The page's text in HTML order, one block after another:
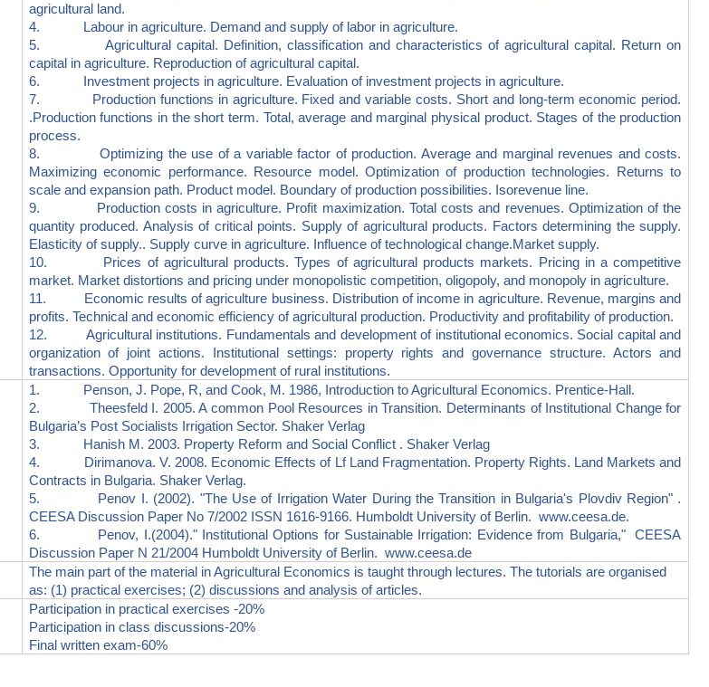
agricultural land.
4. Labour in agriculture. Demand and supply of labor in agriculture.
5. Agricultural capital. Definition, classification and characteristics of agricultural capital. Return on
capital in agriculture. Reproduction of agricultural capital.
6. Investment projects in agriculture. Evaluation of investment projects in agriculture.
7. Production functions in agriculture. Fixed and variable costs. Short and long-term economic period.
.Production functions in the short term. Total, average and marginal physical product. Stages of the production
process.
8. Optimizing the use of a variable factor of production. Average and marginal revenues and costs.
Maximizing economic performance. Resource model. Optimization of production technologies. Returns to
scale and expansion path. Product model. Boundary of production possibilities. Isorevenue line.
9. Production costs in agriculture. Profit maximization. Total costs and revenues. Optimization of the
quantity produced. Analysis of critical points. Supply of agricultural products. Factors determining the supply.
Elasticity of supply.. Supply curve in agriculture. Influence of technological change.Market supply.
10. Prices of agricultural products. Types of agricultural products markets. Pricing in a competitive
market. Market distortions and pricing under monopolistic competition, oligopoly, and monopoly in agriculture.
11. Economic results of agriculture business. Distribution of income in agriculture. Revenue, margins and
profits. Technical and economic efficiency of agricultural production. Productivity and profitability of production.
12. Agricultural institutions. Fundamentals and development of institutional economics. Social capital and
organization of joint actions. Institutional settings: property rights and governance structure. Actors and
transactions. Opportunity for development of rural institutions.
1. Penson, J. Pope, R, and Cook, M. 1986, Introduction to Agricultural Economics. Prentice-Hall.
2. Theesfeld I. 2005. A common Pool Resources in Transition. Determinants of Institutional Change for
Bulgaria’s Post Socialists Irrigation Sector. Shaker Verlag
3. Hanish M. 2003. Property Reform and Social Conflict . Shaker Verlag
4. Dirimanova. V. 2008. Economic Effects of Lf Land Fragmentation. Property Rights. Land Markets and
Contracts in Bulgaria. Shaker Verlag.
5. Penov I. (2002). "The Use of Irrigation Water During the Transition in Bulgaria's Plovdiv Region" .
CEESA Discussion Paper No 7/2002 ISSN 1616-9166. Humboldt University of Berlin. www.ceesa.de.
6. Penov, I.(2004)." Institutional Options for Sustainable Irrigation: Evidence from Bulgaria," CEESA
Discussion Paper N 21/2004 Humboldt University of Berlin. www.ceesa.de
The main part of the material in Agricultural Economics is taught through lectures. The tutorials are organised
as: (1) practical exercises; (2) discussions and analysis of articles.
Participation in practical exercises -20%
Participation in class discussions-20%
Final written exam-60%